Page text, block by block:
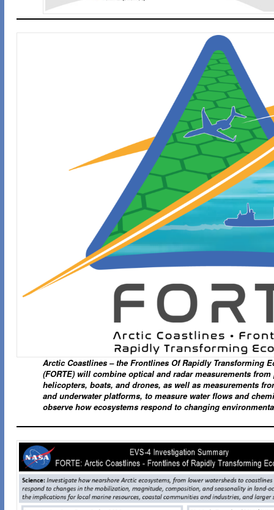
Arctic Coastlines – the Frontlines Of Rapidly Transforming
(FORTE) will combine optical and radar measurements from
helicopters, boats, and drones, as well as measurements
and underwater platforms, to measure water flows and
observe how ecosystems respond to changing